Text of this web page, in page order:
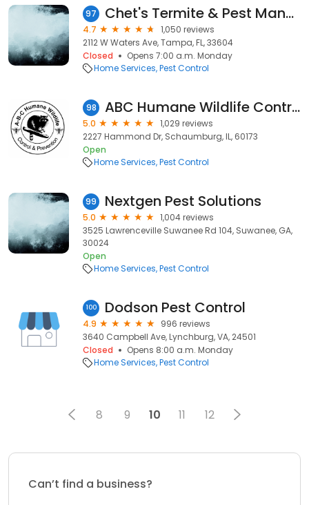
97 Chet's Termite & Pest Management, Inc.
4.7
1,050 reviews
2112 W Waters Ave, Tampa, FL, 33604
Closed
Opens 7:00 a.m. Monday
Home Services Pest Control
98 ABC Humane Wildlife Control and Prevention Inc.
5.0
1,029 reviews
2227 Hammond Dr, Schaumburg, IL, 60173
Open
Home Services Pest Control
99 Nextgen Pest Solutions
5.0
1,004 reviews
3525 Lawrenceville Suwanee Rd 104, Suwanee, GA,
30024
Open
Home Services Pest Control
100 Dodson Pest Control
4.9
996 reviews
3640 Campbell Ave, Lynchburg, VA, 24501
Closed
Opens 8:00 a.m. Monday
Home Services Pest Control
8 9 10 11 12
Can’t find a business?